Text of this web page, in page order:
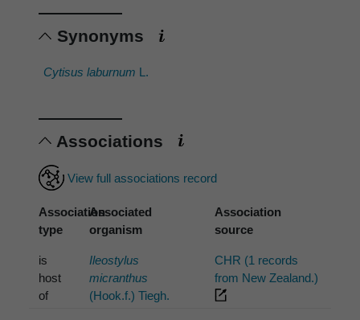
Synonyms
Cytisus laburnum L.
Associations
View full associations record
Association
type
Associated
organism
Association
source
is
host
of
Ileostylus
micranthus
(Hook.f.) Tiegh.
CHR (1 records
from New Zealand.)